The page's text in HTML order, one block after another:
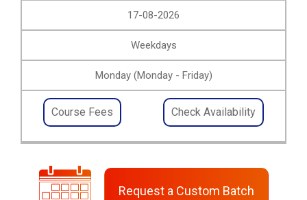
17-08-2026
Weekdays
Monday (Monday - Friday)
Course Fees Check Availability
Request a Custom Batch